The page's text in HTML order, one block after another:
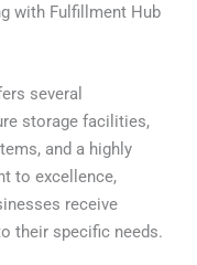
with Fulfillment Hub
several
storage facilities,
and a highly
to excellence,
receive
their specific needs.